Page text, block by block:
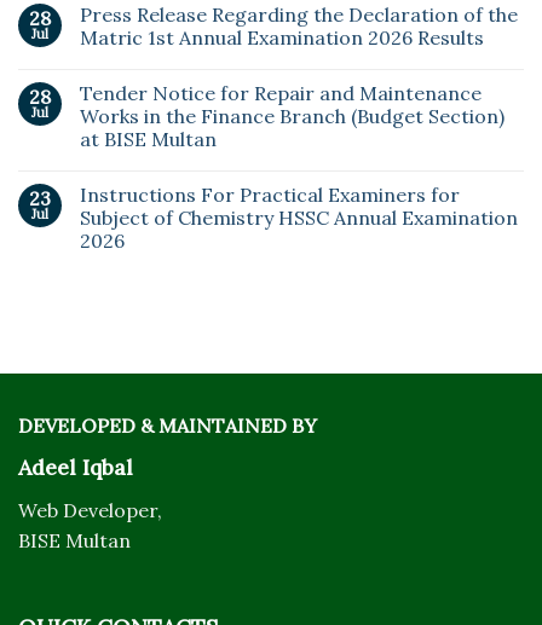
28
Jul
Press Release Regarding the Declaration of the
Matric 1st Annual Examination 2026 Results
28
Jul
Tender Notice for Repair and Maintenance
Works in the Finance Branch (Budget Section)
at BISE Multan
23
Jul
Instructions For Practical Examiners for
Subject of Chemistry HSSC Annual Examination
2026
DEVELOPED & MAINTAINED BY
Adeel Iqbal
Web Developer,
BISE Multan